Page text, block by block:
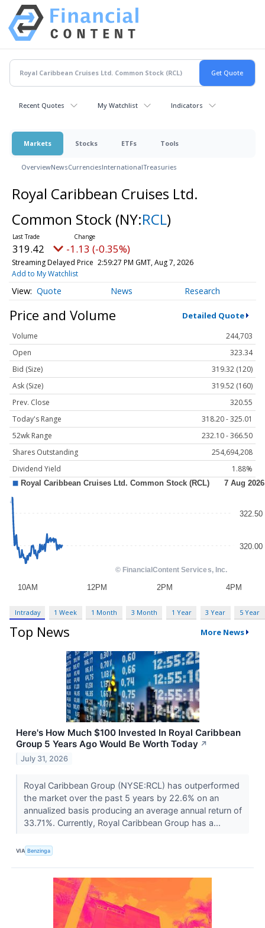
Recent Quotes My Watchlist Indicators
Markets Stocks ETFs Tools
OverviewNewsCurrenciesInternationalTreasuries
Royal Caribbean Cruises Ltd.
Common Stock (NY:RCL)
319.42 -1.13 (-0.35%)
Streaming Delayed Price 2:59:27 PM GMT, Aug 7, 2026
Add to My Watchlist
Quote News Research
Price and Volume Detailed Quote
Volume
244,703
Open
323.34
Bid (Size)
319.32 (120)
Ask (Size)
319.52 (160)
Prev. Close
320.55
Today's Range
318.20 - 325.01
52wk Range
232.10 - 366.50
Shares Outstanding
254,694,208
Dividend Yield
1.88%
Intraday 1 Week 1 Month 3 Month 1 Year 3 Year 5 Year
Top News More News
Here's How Much $100 Invested In Royal Caribbean
Group 5 Years Ago Would Be Worth Today ↗
July 31, 2026
Royal Caribbean Group (NYSE:RCL) has outperformed
the market over the past 5 years by 22.6% on an
annualized basis producing an average annual return of
33.71%. Currently, Royal Caribbean Group has a...
VIA Benzinga